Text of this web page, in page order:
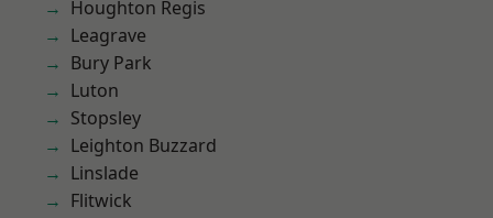
Houghton Regis
Leagrave
Bury Park
Luton
Stopsley
Leighton Buzzard
Linslade
Flitwick